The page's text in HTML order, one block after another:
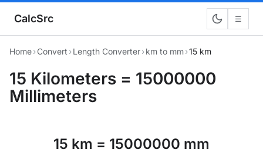
CalcSrc ☰
Home›Convert ›Length Converter›km to mm›15 km
15 Kilometers = 15000000
Millimeters
15 km = 15000000 mm